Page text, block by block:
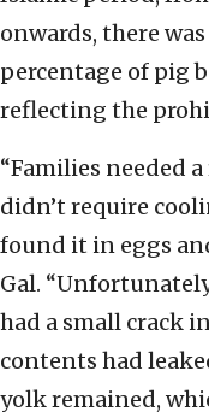
onwards, there
percentage of pig
reflecting the
“Families needed
didn’t require
found it in eggs
Gal.
had a small crack
contents had
yolk remained,